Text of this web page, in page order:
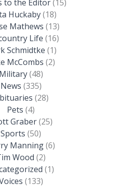
to the Editor(15)
Huckaby(18)
Mathews (13)
Life (16)
Schmidtke (1)
McCombs (2)
Military(48)
News (335)
(28)
Pets (4)
Graber(25)
Sports (50)
Manning(6)
Wood (2)
(1)
(133)